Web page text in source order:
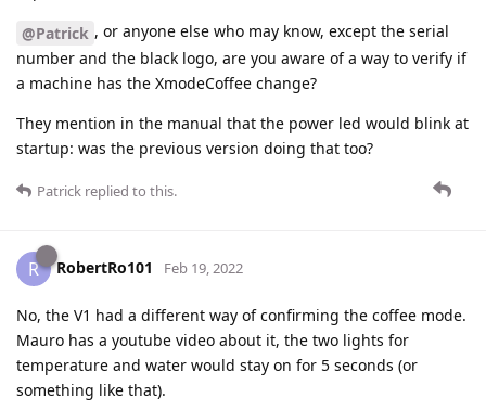
@Patrick , or anyone else who may know, except the serial
number and the black logo, are you aware of a way to verify if
a machine has the XmodeCoffee change?
They mention in the manual that the power led would blink at
startup: was the previous version doing that too?
Patrick replied to this.
R RobertRo101 Feb 19, 2022
No, the V1 had a different way of confirming the coffee mode.
Mauro has a youtube video about it, the two lights for
temperature and water would stay on for 5 seconds (or
something like that).